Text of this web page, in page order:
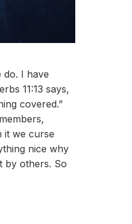
do. I have
11:13 says,
covered.”
it we curse
nice why
by others. So